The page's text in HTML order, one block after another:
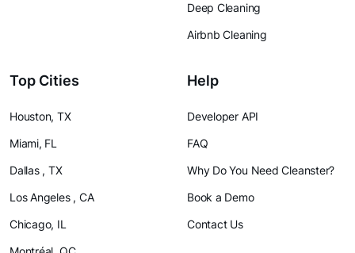
Deep Cleaning
Airbnb Cleaning
Top Cities
Houston, TX
Miami, FL
Dallas , TX
Los Angeles , CA
Chicago, IL
Help
Developer API
FAQ
Why Do You Need Cleanster?
Book a Demo
Contact Us